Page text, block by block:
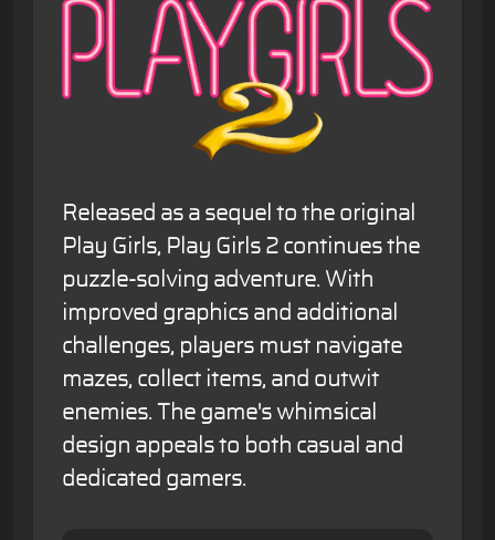
Released as a sequel to the original
Play Girls, Play Girls 2 continues the
puzzle-solving adventure. With
improved graphics and additional
challenges, players must navigate
mazes, collect items, and outwit
enemies. The game's whimsical
design appeals to both casual and
dedicated gamers.